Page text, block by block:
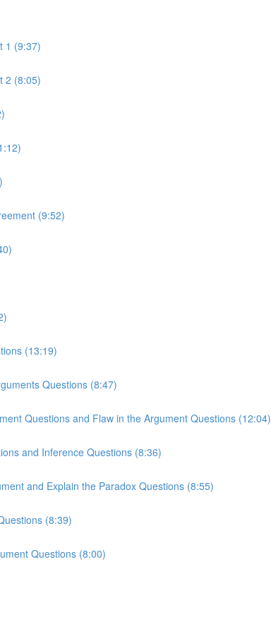
1 (9:37)
2 (8:05)
(9:52)
(13:19)
Questions (8:47)
Questions and Flaw in the Argument Questions (12:04)
and Inference Questions (8:36)
and Explain the Paradox Questions (8:55)
(8:39)
Questions (8:00)